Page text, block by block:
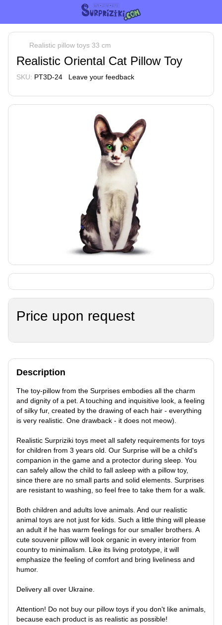
Realistic pillow toys 33 cm
Realistic Oriental Cat Pillow Toy
SKU: PT3D-24 Leave your feedback
Price upon request
Description
The toy-pillow from the Surprises embodies all the charm
and dignity of a pet. A touching and inquisitive look, a feeling
of silky fur, created by the drawing of each hair - everything
is very realistic. One drawback - it does not meow).
Realistic Surpriziki toys meet all safety requirements for toys
for children from 3 years old. Our Surprise will be a child's
companion in the game and a protector during sleep. You
can safely allow the child to fall asleep with a pillow toy,
since there are no small parts and solid elements. Surprises
are resistant to washing, so feel free to take them for a walk.
Both children and adults love animals. And our realistic
animal toys are not just for kids. Such a little thing will please
an adult if he has warm feelings for our smaller brothers. A
cute souvenir pillow will look organic in every interior from
country to minimalism. Like its living prototype, it will
emphasize the feeling of comfort and bring liveliness and
humor.
Delivery all over Ukraine.
Attention! Do not buy our pillow toys if you don't like animals,
because each product is as realistic as possible!